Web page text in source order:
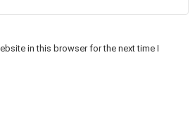
in this browser for the next time I